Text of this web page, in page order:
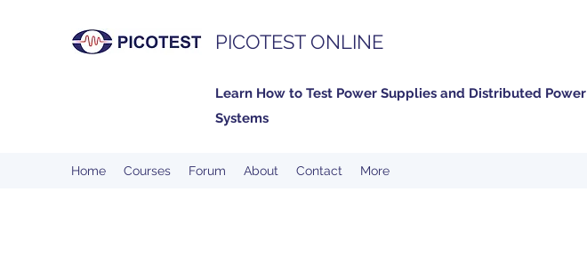
PICOTEST ONLINE
Learn How to Test Power Supplies and Distributed Power
Systems
Home Courses Forum About Contact More